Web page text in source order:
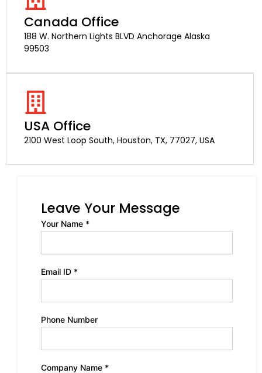
Canada Office
188 W. Northern Lights BLVD Anchorage Alaska
99503
USA Office
2100 West Loop South, Houston, TX, 77027, USA
Leave Your Message
Your Name *
Email ID *
Phone Number
Company Name *